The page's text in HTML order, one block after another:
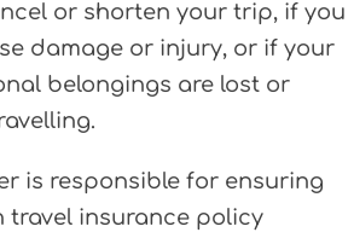
or shorten your trip, if you
damage or injury, or if your
belongings are lost or
is responsible for ensuring
travel insurance policy